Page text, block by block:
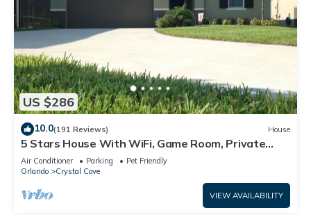
US $286
10.0(191 Reviews) House
5 Stars House With WiFi, Game Room, Private
Heated Spa & Pool In a Gated Area
Air Conditioner Parking
Pet Friendly
Orlando
Crystal Cove
VIEW AVAILABILITY